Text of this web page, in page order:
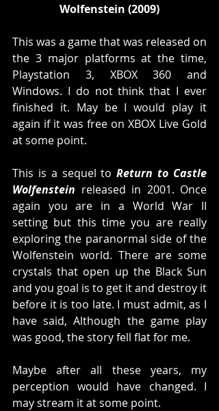
Wolfenstein (2009)
This was a game that was released on
the 3 major platforms at the time,
Playstation 3, XBOX 360 and
Windows. I do not think that I ever
finished it. May be I would play it
again if it was free on XBOX Live Gold
at some point.
This is a sequel to Return to Castle
Wolfenstein released in 2001. Once
again you are in a World War II
setting but this time you are really
exploring the paranormal side of the
Wolfenstein world. There are some
crystals that open up the Black Sun
and you goal is to get it and destroy it
before it is too late. I must admit, as I
have said, Although the game play
was good, the story fell flat for me.
Maybe after all these years, my
perception would have changed. I
may stream it at some point.